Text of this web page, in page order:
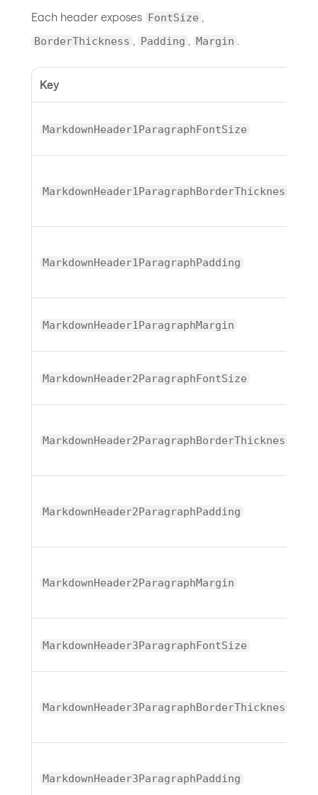
Each header exposes FontSize
BorderThickness Padding Margin
Key
MarkdownHeader1ParagraphFontSize
MarkdownHeader1ParagraphBorderThickness
MarkdownHeader1ParagraphPadding
MarkdownHeader1ParagraphMargin
MarkdownHeader2ParagraphFontSize
MarkdownHeader2ParagraphBorderThickness
MarkdownHeader2ParagraphPadding
MarkdownHeader2ParagraphMargin
MarkdownHeader3ParagraphFontSize
MarkdownHeader3ParagraphBorderThickness
MarkdownHeader3ParagraphPadding